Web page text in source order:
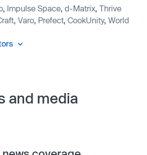
Impulse Space d-Matrix Thrive
Varo Prefect CookUnity, World
and media